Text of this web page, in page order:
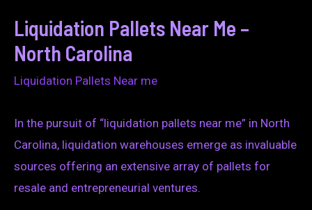
Liquidation Pallets Near Me –
North Carolina
Liquidation Pallets Near me
In the pursuit of “liquidation pallets near me” in North
Carolina, liquidation warehouses emerge as invaluable
sources offering an extensive array of pallets for
resale and entrepreneurial ventures.